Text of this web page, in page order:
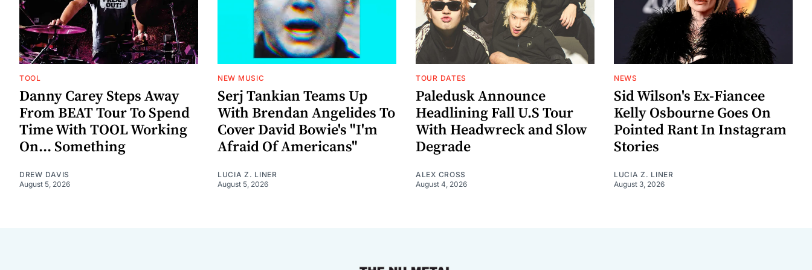
TOOL
Danny Carey Steps Away
From BEAT Tour To Spend
Time With TOOL Working
On... Something
DREW DAVIS
August 5, 2026
NEW MUSIC
Serj Tankian Teams Up
With Brendan Angelides To
Cover David Bowie's "I'm
Afraid Of Americans"
LUCIA Z. LINER
August 5, 2026
TOUR DATES
Paledusk Announce
Headlining Fall U.S Tour
With Headwreck and Slow
Degrade
ALEX CROSS
August 4, 2026
NEWS
Sid Wilson's Ex-Fiancee
Kelly Osbourne Goes On
Pointed Rant In Instagram
Stories
LUCIA Z. LINER
August 3, 2026